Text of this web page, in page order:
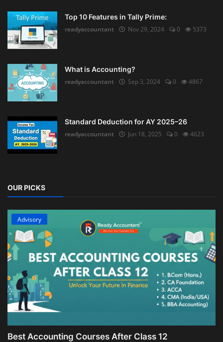
Top 10 Features in Tally Prime:
readyaccountant
Nov 29, 2024 0 5373
What is Accounting?
readyaccountant
Sep 3, 2024 0 4867
Standard Deduction for AY 2025–26
readyaccountant
Jun 18, 2025 0 4623
OUR PICKS
Advisory
Best Accounting Courses After Class 12